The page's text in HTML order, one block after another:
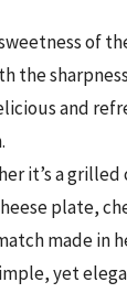
of
the
and
it’s a
plate,
made in
yet